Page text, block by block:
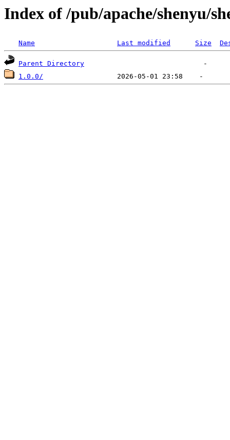
Index of /pub/apache/shenyu/
Name Last modified Size
Parent Directory
1.0.0/